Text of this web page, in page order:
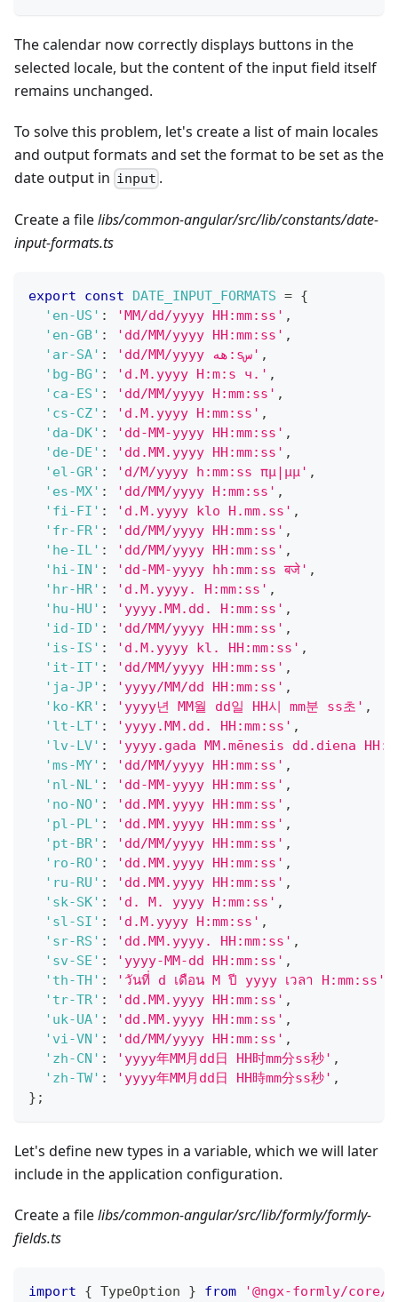
The calendar now correctly displays buttons in the
selected locale, but the content of the input field itself
remains unchanged.
To solve this problem, let's create a list of main locales
and output formats and set the format to be set as the
date output in input .
Create a filelibs/common-angular/src/lib/constants/date-
input-formats.ts
export const DATE_INPUT_FORMATS = {
'en-US' : 'MM/dd/yyyy HH:mm:ss' ,
'en-GB' : 'dd/MM/yyyy HH:mm:ss' ,
'ar-SA' : 'dd/MM/yyyy هه:sس' ,
'bg-BG' : 'd.M.yyyy H:m:s ч.' ,
'ca-ES' : 'dd/MM/yyyy H:mm:ss' ,
'cs-CZ' : 'd.M.yyyy H:mm:ss' ,
'da-DK' : 'dd-MM-yyyy HH:mm:ss' ,
'de-DE' : 'dd.MM.yyyy HH:mm:ss' ,
'el-GR' : 'd/M/yyyy h:mm:ss πμ|μμ' ,
'es-MX' : 'dd/MM/yyyy H:mm:ss' ,
'fi-FI' : 'd.M.yyyy klo H.mm.ss' ,
'fr-FR' : 'dd/MM/yyyy HH:mm:ss' ,
'he-IL' : 'dd/MM/yyyy HH:mm:ss' ,
'hi-IN' : 'dd-MM-yyyy hh:mm:ss बजे' ,
'hr-HR' : 'd.M.yyyy. H:mm:ss' ,
'hu-HU' : 'yyyy.MM.dd. H:mm:ss' ,
'id-ID' : 'dd/MM/yyyy HH:mm:ss' ,
'is-IS' : 'd.M.yyyy kl. HH:mm:ss' ,
'it-IT' : 'dd/MM/yyyy HH:mm:ss' ,
'ja-JP' : 'yyyy/MM/dd HH:mm:ss' ,
'ko-KR' : 'yyyy년 MM월 dd일 HH시 mm분 ss초' ,
'lt-LT' : 'yyyy.MM.dd. HH:mm:ss' ,
'lv-LV' :
'yyyy.gada MM.mēnesis dd.diena
'ms-MY' : 'dd/MM/yyyy HH:mm:ss' ,
'nl-NL' : 'dd-MM-yyyy HH:mm:ss' ,
'no-NO' : 'dd.MM.yyyy HH:mm:ss' ,
'pl-PL' : 'dd.MM.yyyy HH:mm:ss' ,
'pt-BR' : 'dd/MM/yyyy HH:mm:ss' ,
'ro-RO' : 'dd.MM.yyyy HH:mm:ss' ,
'ru-RU' : 'dd.MM.yyyy HH:mm:ss' ,
'sk-SK' : 'd. M. yyyy H:mm:ss' ,
'sl-SI' : 'd.M.yyyy H:mm:ss' ,
'sr-RS' : 'dd.MM.yyyy. HH:mm:ss' ,
'sv-SE' : 'yyyy-MM-dd HH:mm:ss' ,
'th-TH' : 'วันที่ d เดือน M ปี yyyy เวลา H:mm:ss'
'tr-TR' : 'dd.MM.yyyy HH:mm:ss' ,
'uk-UA' : 'dd.MM.yyyy HH:mm:ss' ,
'vi-VN' : 'dd/MM/yyyy HH:mm:ss' ,
'zh-CN' : 'yyyy年MM月dd日 HH时mm分ss秒' ,
'zh-TW' : 'yyyy年MM月dd日 HH時mm分ss秒' ,
} ;
Let's define new types in a variable, which we will later
include in the application configuration.
Create a filelibs/common-angular/src/lib/formly/formly-
fields.ts
import { TypeOption } from
'@ngx-formly/